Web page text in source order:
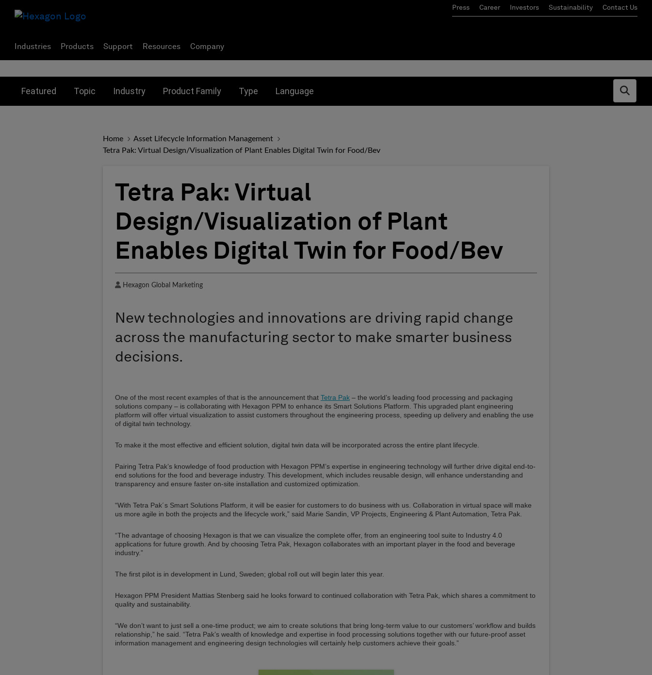
Press Career Investors Sustainability Contact Us
Industries Products Support Resources Company
Featured Toggle submenu for:
Topic Toggle submenu for:
Industry Toggle submenu for:
Product Family Toggle submenu for:
Type Toggle submenu for:
Language
Open
Home
Asset Lifecycle Information Management
Tetra Pak: Virtual Design/Visualization of Plant Enables Digital Twin for Food/Bev
Tetra Pak: Virtual
Design/Visualization of Plant
Enables Digital Twin for Food/Bev
Author
Hexagon Global Marketing
New technologies and innovations are driving rapid change
across the manufacturing sector to make smarter business
decisions.
One of the most recent examples of that is the announcement that Tetra Pak – the world’s leading food processing and packaging
solutions company – is collaborating with Hexagon PPM to enhance its Smart Solutions Platform. This upgraded plant engineering
platform will offer virtual visualization to assist customers throughout the engineering process, speeding up delivery and enabling the use
of digital twin technology.
To make it the most effective and efficient solution, digital twin data will be incorporated across the entire plant lifecycle.
Pairing Tetra Pak’s knowledge of food production with Hexagon PPM’s expertise in engineering technology will further drive digital end-to-
end solutions for the food and beverage industry. This development, which includes reusable design, will enhance understanding and
transparency and ensure faster on-site installation and customized optimization.
“With Tetra Pak´s Smart Solutions Platform, it will be easier for customers to do business with us. Collaboration in virtual space will make
us more agile in both the projects and the lifecycle work,” said Marie Sandin, VP Projects, Engineering & Plant Automation, Tetra Pak.
“The advantage of choosing Hexagon is that we can visualize the complete offer, from an engineering tool suite to Industry 4.0
applications for future growth. And by choosing Tetra Pak, Hexagon collaborates with an important player in the food and beverage
industry.”
The first pilot is in development in Lund, Sweden; global roll out will begin later this year.
Hexagon PPM President Mattias Stenberg said he looks forward to continued collaboration with Tetra Pak, which shares a commitment to
quality and sustainability.
“We don’t want to just sell a one-time product; we aim to create solutions that bring long-term value to our customers’ workflow and builds
relationship,” he said. “Tetra Pak’s wealth of knowledge and expertise in food processing solutions together with our future-proof asset
information management and engineering design technologies will certainly help customers achieve their goals.”